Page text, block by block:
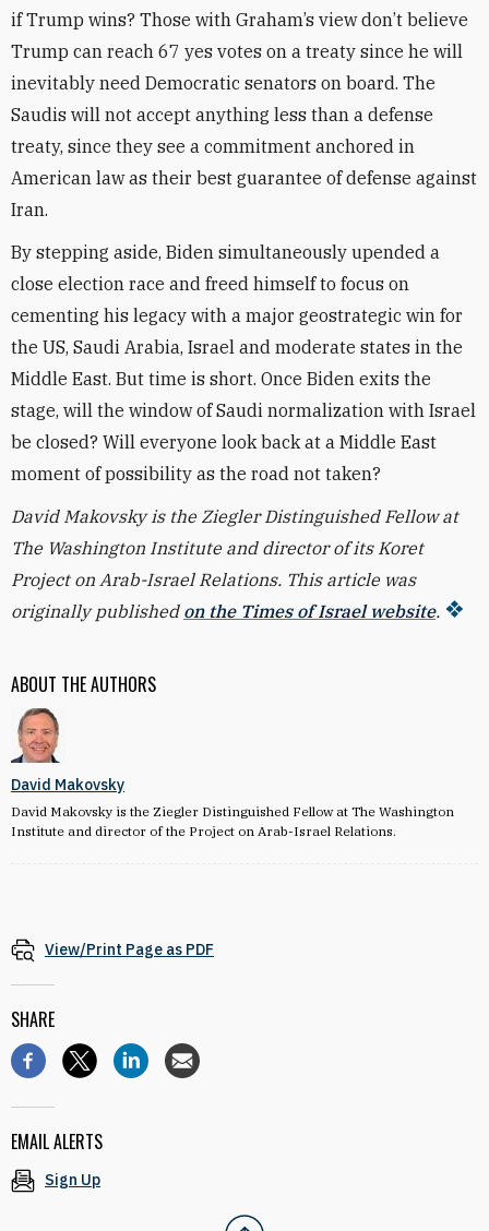
ABOUT THE AUTHORS
David Makovsky
David Makovsky is the Ziegler Distinguished Fellow at The Washington
Institute and director of the Project on Arab-Israel Relations.
if Trump wins? Those with Graham’s view don’t believe
Trump can reach 67 yes votes on a treaty since he will
inevitably need Democratic senators on board. The
Saudis will not accept anything less than a defense
treaty, since they see a commitment anchored in
American law as their best guarantee of defense against
Iran.
By stepping aside, Biden simultaneously upended a
close election race and freed himself to focus on
cementing his legacy with a major geostrategic win for
the US, Saudi Arabia, Israel and moderate states in the
Middle East. But time is short. Once Biden exits the
stage, will the window of Saudi normalization with Israel
be closed? Will everyone look back at a Middle East
moment of possibility as the road not taken?
David Makovsky is the Ziegler Distinguished Fellow at
The Washington Institute and director of its Koret
Project on Arab-Israel Relations. This article was
originally published on the Times of Israel website.
View/Print Page as PDF
SHARE
EMAIL ALERTS
Sign Up